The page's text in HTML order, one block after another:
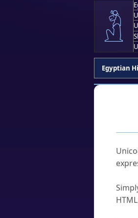
𓁴
Egyptian